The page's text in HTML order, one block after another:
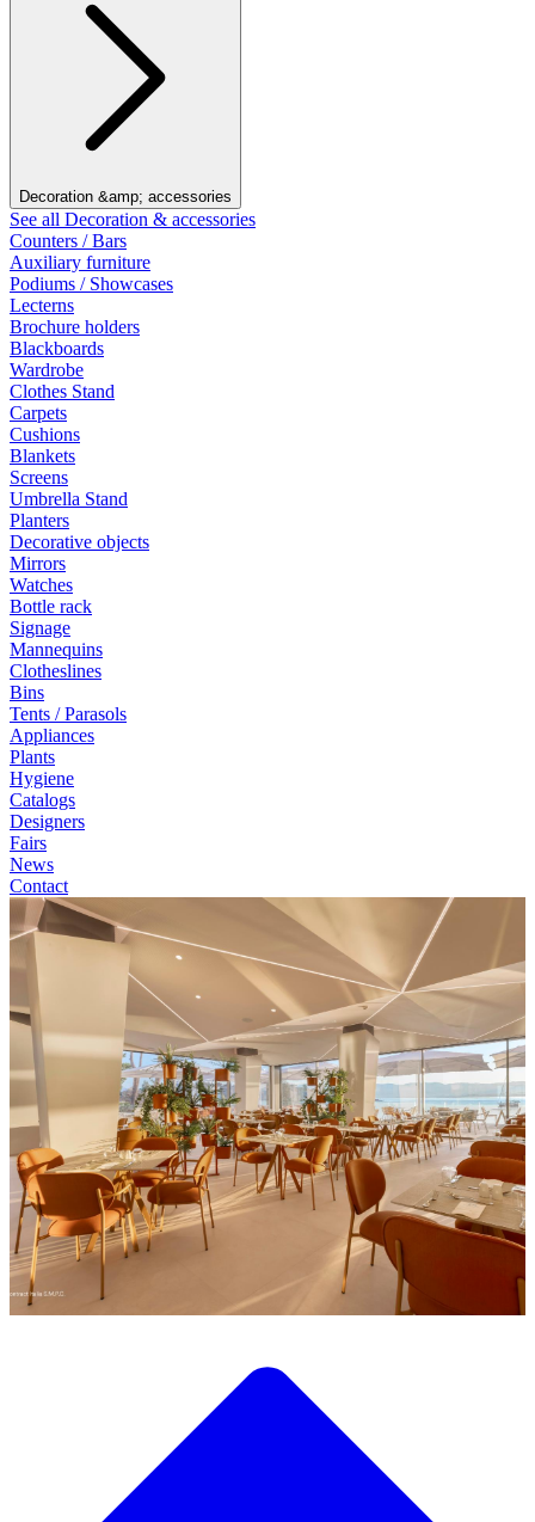
Decoration &amp; accessories
See all Decoration & accessories
Counters / Bars
Auxiliary furniture
Podiums / Showcases
Lecterns
Brochure holders
Blackboards
Wardrobe
Clothes Stand
Carpets
Cushions
Blankets
Screens
Umbrella Stand
Planters
Decorative objects
Mirrors
Watches
Bottle rack
Signage
Mannequins
Clotheslines
Bins
Tents / Parasols
Appliances
Plants
Hygiene
Catalogs
Designers
Fairs
News
Contact
Discover our wide selection of designer furniture